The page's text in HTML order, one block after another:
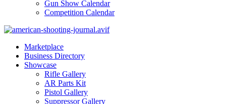
Gun Show Calendar
Competition Calendar
Marketplace
Business Directory
Showcase
Rifle Gallery
AR Parts Kit
Pistol Gallery
Suppressor Gallery